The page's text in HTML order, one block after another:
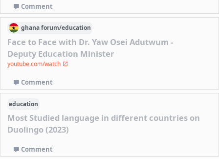
Comment
ghanaforum/education
Face to Face with Dr. Yaw Osei Adutwum -
Deputy Education Minister
youtube.com/watch
Comment
education
Most Studied language in different countries on
Duolingo (2023)
Comment